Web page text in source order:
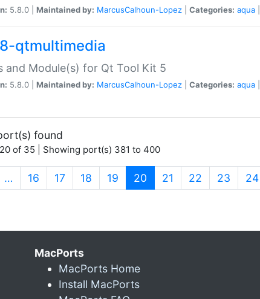
5.8.0 | Maintained by: MarcusCalhoun-Lopez Categories: aqua
qtmultimedia
and Module(s) for Qt Tool Kit 5
5.8.0 | Maintained by: MarcusCalhoun-Lopez Categories: aqua
found
of 35 | Showing port(s) 381 to 400
… 16 17 18 19 20 (current)
21 22 23 24
MacPorts
MacPorts Home
Install MacPorts